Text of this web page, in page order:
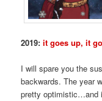
2019:it goes up, it
I will spare you the
backwards. The year
pretty optimistic…and